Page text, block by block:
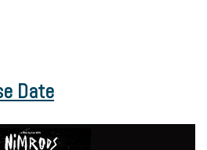
Date